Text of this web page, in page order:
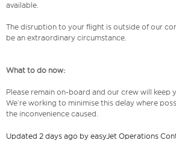
available.
The disruption to your flight is outside of our
be an extraordinary circumstance.
What to do now:
Please remain on-board and our crew will keep
We’re working to minimise this delay where
the inconvenience caused.
Updated 2 days ago by easyJet Operations